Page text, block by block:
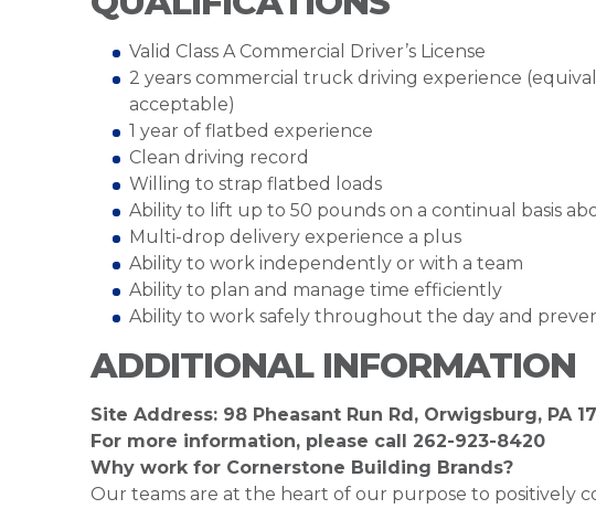
Valid Class A Commercial Driver’s License
2 years commercial truck driving experience
acceptable)
1 year of flatbed experience
Clean driving record
Willing to strap flatbed loads
Ability to lift up to 50 pounds on a continual basis
Multi-drop delivery experience a plus
Ability to work independently or with a team
Ability to plan and manage time efficiently
Ability to work safely throughout the day and
ADDITIONAL INFORMATION
Site Address: 98 Pheasant Run Rd, Orwigsburg, PA
For more information, please call 262-923-8420
Why work for Cornerstone Building Brands?
Our teams are at the heart of our purpose to positively